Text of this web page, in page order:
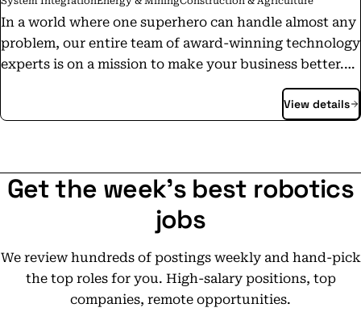
In a world where one superhero can handle almost any
problem, our entire team of award-winning technology
experts is on a mission to make your business better.
With extra vision to see solutions that others can’t and
vast knowledge to bridge the gaps that others don’t,
technology and making our clients successful. This is
why we do what we do. From the depths of a cavern to
the heights of a volcano, from an antiquated computer
system to a business in dire need of re-engineering,
our technical and business experts find solutions for
extreme situations... like the time we cleansed and
migrated 100 million rows of legacy data or the time we
View details
Get the week's best robotics
jobs
We review hundreds of postings weekly and hand-pick
the top roles for you. High-salary positions, top
companies, remote opportunities.